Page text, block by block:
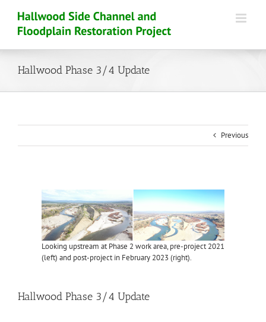
content
Hallwood Phase 3/4 Update
Previous
Looking upstream at Phase 2 work area, pre-project 2021
(left) and post-project in February 2023 (right).
Hallwood Phase 3/4 Update